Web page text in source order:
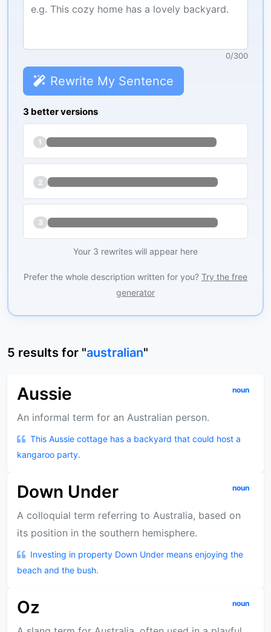
0/300
Rewrite My Sentence
3 better versions
1
2
3
Your 3 rewrites will appear here
Prefer the whole description written for you? Try the free
generator
5 results for "australian"
Aussie noun
An informal term for an Australian person.
This Aussie cottage has a backyard that could host a
kangaroo party.
Down Under noun
A colloquial term referring to Australia, based on
its position in the southern hemisphere.
Investing in property Down Under means enjoying the
beach and the bush.
Oz noun